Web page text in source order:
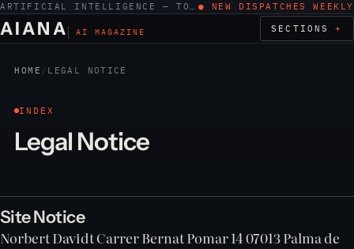
ARTIFICIAL INTELLIGENCE — TOOLS, WORK, ETHICS ● NEW DISPATCHES WEEKLY
AIANA AI MAGAZINE SECTIONS
HOME / LEGAL NOTICE
INDEX
Legal Notice
Site Notice
Norbert Davidt Carrer Bernat Pomar 14 07013 Palma de